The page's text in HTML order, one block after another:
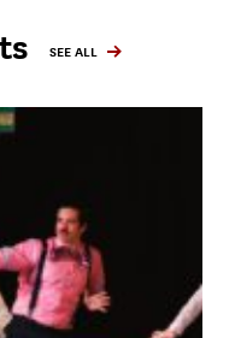
SEE ALL